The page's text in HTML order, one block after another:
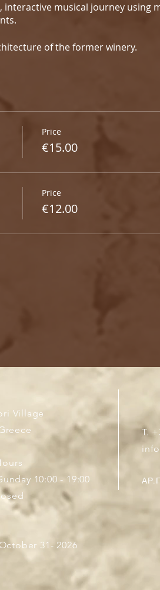
musical journey using
of the former winery.
Price
€15.00
Price
€12.00
Village
10:00 - 19:00
31- 2026
T.